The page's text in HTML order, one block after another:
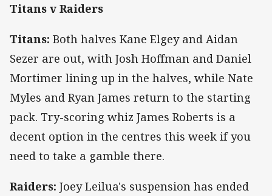
Titans v Raiders
Titans: Both halves Kane Elgey and Aidan
Sezer are out, with Josh Hoffman and Daniel
Mortimer lining up in the halves, while Nate
Myles and Ryan James return to the starting
pack. Try-scoring whiz James Roberts is a
decent option in the centres this week if you
need to take a gamble there.
Raiders: Joey Leilua's suspension has ended